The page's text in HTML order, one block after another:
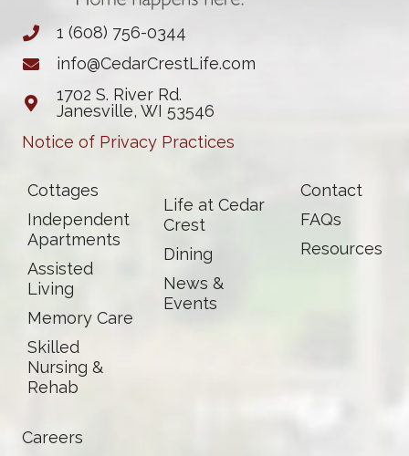
1 (608) 756-0344
info@CedarCrestLife.com
1702 S. River Rd.
Janesville, WI 53546
Notice of Privacy Practices
Cottages
Independent
Apartments
Assisted
Living
Memory Care
Skilled
Nursing &
Rehab
Life at Cedar
Crest
Dining
News &
Events
Contact
FAQs
Resources
Careers